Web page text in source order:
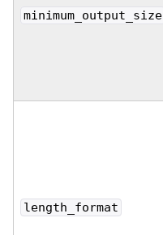
minimum_output_size
length_format